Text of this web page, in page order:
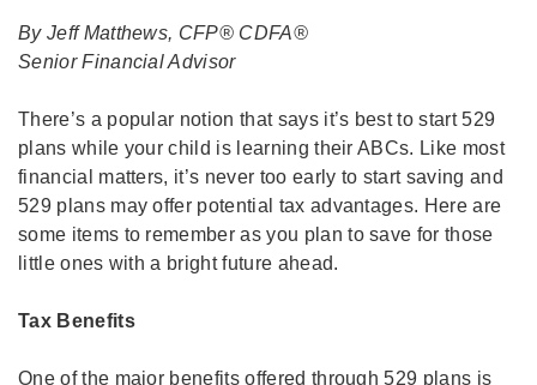
By Jeff Matthews, CFP® CDFA®
Senior Financial Advisor
There’s a popular notion that says it’s best to start 529
plans while your child is learning their ABCs. Like most
financial matters, it’s never too early to start saving and
529 plans may offer potential tax advantages. Here are
some items to remember as you plan to save for those
little ones with a bright future ahead.
Tax Benefits
One of the major benefits offered through 529 plans is